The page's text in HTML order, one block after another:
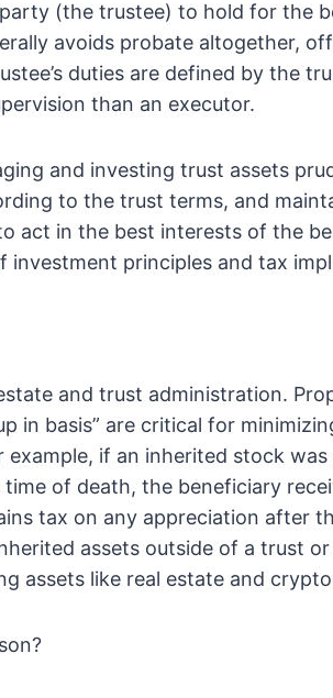
(the trustee) to hold for the
avoids probate altogether,
duties are defined by the
than an executor.
and investing trust assets
to the trust terms, and
act in the best interests of the
principles and tax
and trust administration.
in basis” are critical for
example, if an inherited stock
of death, the beneficiary
tax on any appreciation after
assets outside of a trust
assets like real estate and